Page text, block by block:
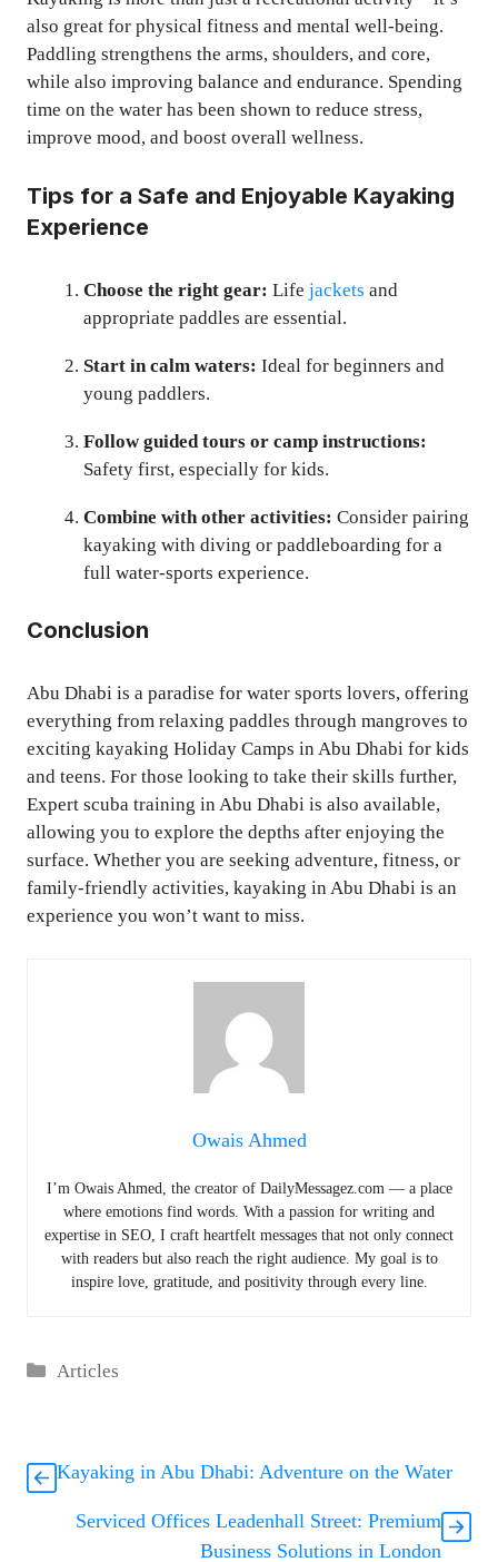
also great for physical fitness and mental well-being.
Paddling strengthens the arms, shoulders, and core,
while also improving balance and endurance. Spending
time on the water has been shown to reduce stress,
improve mood, and boost overall wellness.
Tips for a Safe and Enjoyable Kayaking
Experience
Choose the right gear: Life jackets and
appropriate paddles are essential.
Start in calm waters: Ideal for beginners and
young paddlers.
Follow guided tours or camp instructions:
Safety first, especially for kids.
Combine with other activities: Consider pairing
kayaking with diving or paddleboarding for a
full water-sports experience.
Conclusion
Abu Dhabi is a paradise for water sports lovers, offering
everything from relaxing paddles through mangroves to
exciting kayaking Holiday Camps in Abu Dhabi for kids
and teens. For those looking to take their skills further,
Expert scuba training in Abu Dhabi is also available,
allowing you to explore the depths after enjoying the
surface. Whether you are seeking adventure, fitness, or
family-friendly activities, kayaking in Abu Dhabi is an
experience you won’t want to miss.
Owais Ahmed
I’m Owais Ahmed, the creator of DailyMessagez.com — a place
where emotions find words. With a passion for writing and
expertise in SEO, I craft heartfelt messages that not only connect
with readers but also reach the right audience. My goal is to
inspire love, gratitude, and positivity through every line.
Categories
Articles
Kayaking in Abu Dhabi: Adventure on the Water
Serviced Offices Leadenhall Street: Premium
Business Solutions in London